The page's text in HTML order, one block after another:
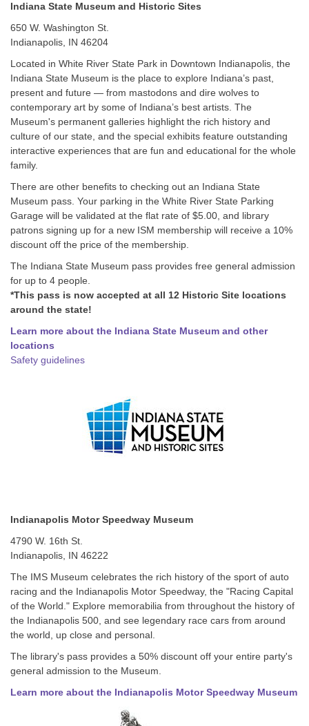
Indiana State Museum and Historic Sites
650 W. Washington St.
Indianapolis, IN 46204
Located in White River State Park in Downtown Indianapolis, the
Indiana State Museum is the place to explore Indiana’s past,
present and future — from mastodons and dire wolves to
contemporary art by some of Indiana’s best artists. The
Museum's permanent galleries highlight the rich history and
culture of our state, and the special exhibits feature outstanding
interactive experiences that are fun and educational for the whole
family.
There are other benefits to checking out an Indiana State
Museum pass. Your parking in the White River State Parking
Garage will be validated at the flat rate of $5.00, and library
patrons signing up for a new ISM membership will receive a 10%
discount off the price of the membership.
The Indiana State Museum pass provides free general admission
for up to 4 people.
*This pass is now accepted at all 12 Historic Site locations
around the state!
Learn more about the Indiana State Museum and other
locations
Safety guidelines
Indianapolis Motor Speedway Museum
4790 W. 16th St.
Indianapolis, IN 46222
The IMS Museum celebrates the rich history of the sport of auto
racing and the Indianapolis Motor Speedway, the "Racing Capital
of the World." Explore memorabilia from throughout the history of
the Indianapolis 500, and see legendary race cars from around
the world, up close and personal.
The library's pass provides a 50% discount off your entire party's
general admission to the Museum.
Learn more about the Indianapolis Motor Speedway Museum